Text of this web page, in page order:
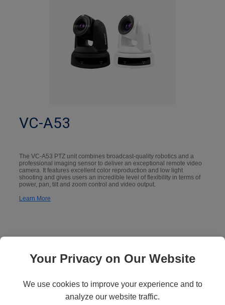
VC-A53
The VC-A53 PTZ unit combines broadcast-quality robotics and a
professional imaging sensor to deliver an exceptional remote video
camera. It features excellent color reproduction and low light
shooting and gives users an incredible level of flexibility in terms of
power, pan, tilt and zoom control and video output.
Learn More
Your Privacy on Our Website
We use cookies to improve your experience and to
analyze our website traffic.